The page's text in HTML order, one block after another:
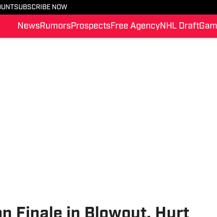
SUBSCRIBE NOW
NewsRumorsProspectsFree AgencyNHL Draft